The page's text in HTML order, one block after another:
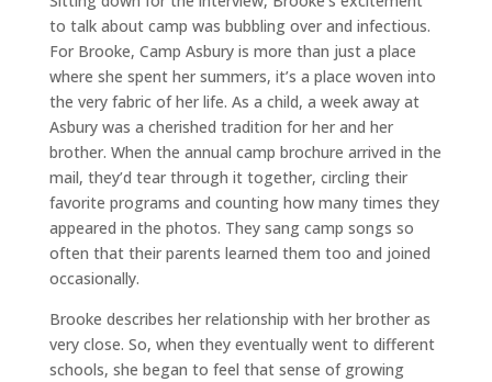
to talk about camp was bubbling over and infectious.
For Brooke, Camp Asbury is more than just a place
where she spent her summers, it’s a place woven into
the very fabric of her life. As a child, a week away at
Asbury was a cherished tradition for her and her
brother. When the annual camp brochure arrived in the
mail, they’d tear through it together, circling their
favorite programs and counting how many times they
appeared in the photos. They sang camp songs so
often that their parents learned them too and joined
occasionally.
Brooke describes her relationship with her brother as
very close. So, when they eventually went to different
schools, she began to feel that sense of growing